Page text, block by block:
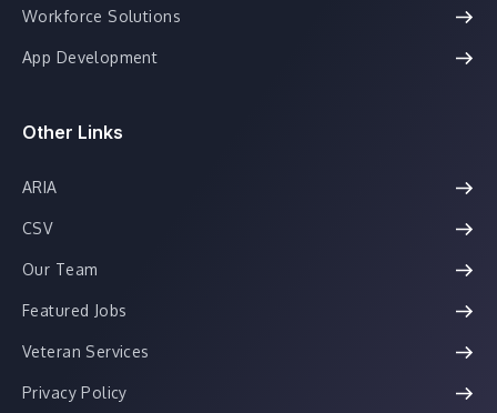
Workforce Solutions
App Development
Other Links
ARIA
CSV
Our Team
Featured Jobs
Veteran Services
Privacy Policy